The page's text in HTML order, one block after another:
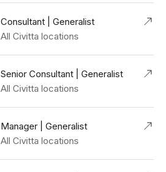
Consultant | Generalist
All Civitta locations
Senior Consultant | Generalist
All Civitta locations
Manager | Generalist
All Civitta locations